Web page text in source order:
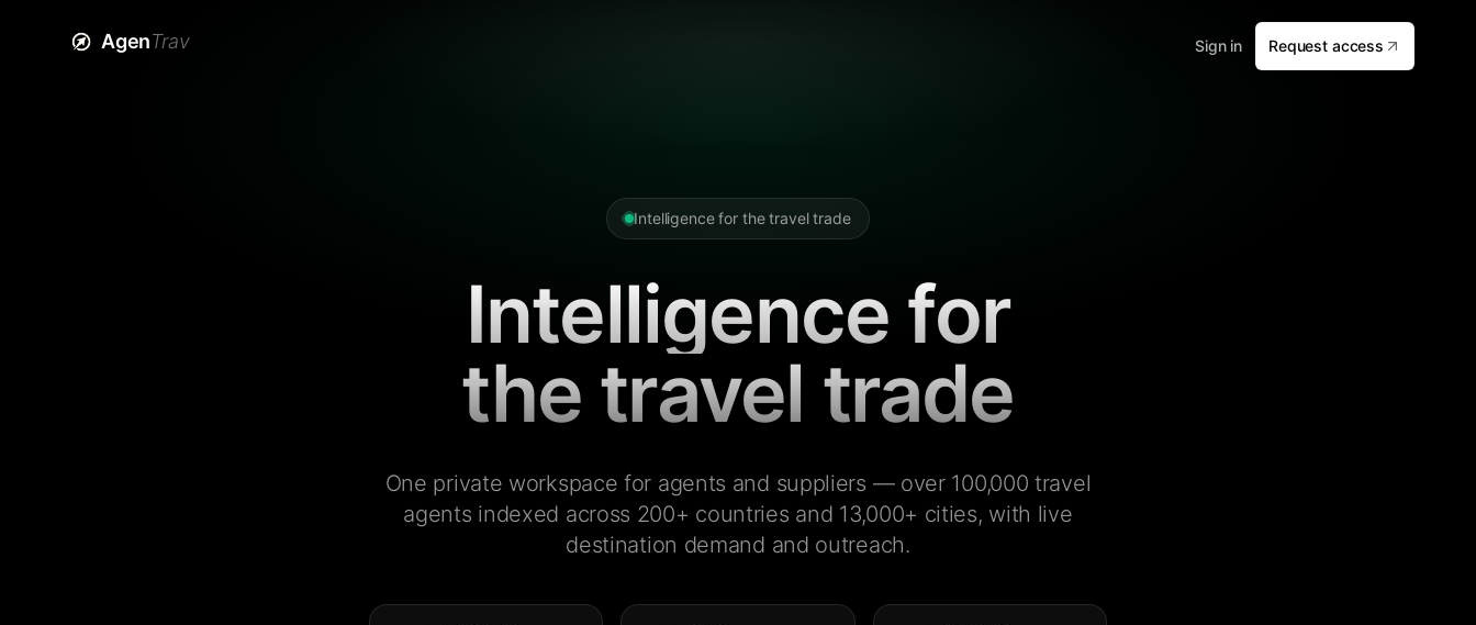
AgenTrav Sign in Request access
Intelligence for the travel trade
Intelligence for
the travel trade
One private workspace for agents and suppliers — over 100,000 travel
agents indexed across 200+ countries and 13,000+ cities, with live
destination demand and outreach.